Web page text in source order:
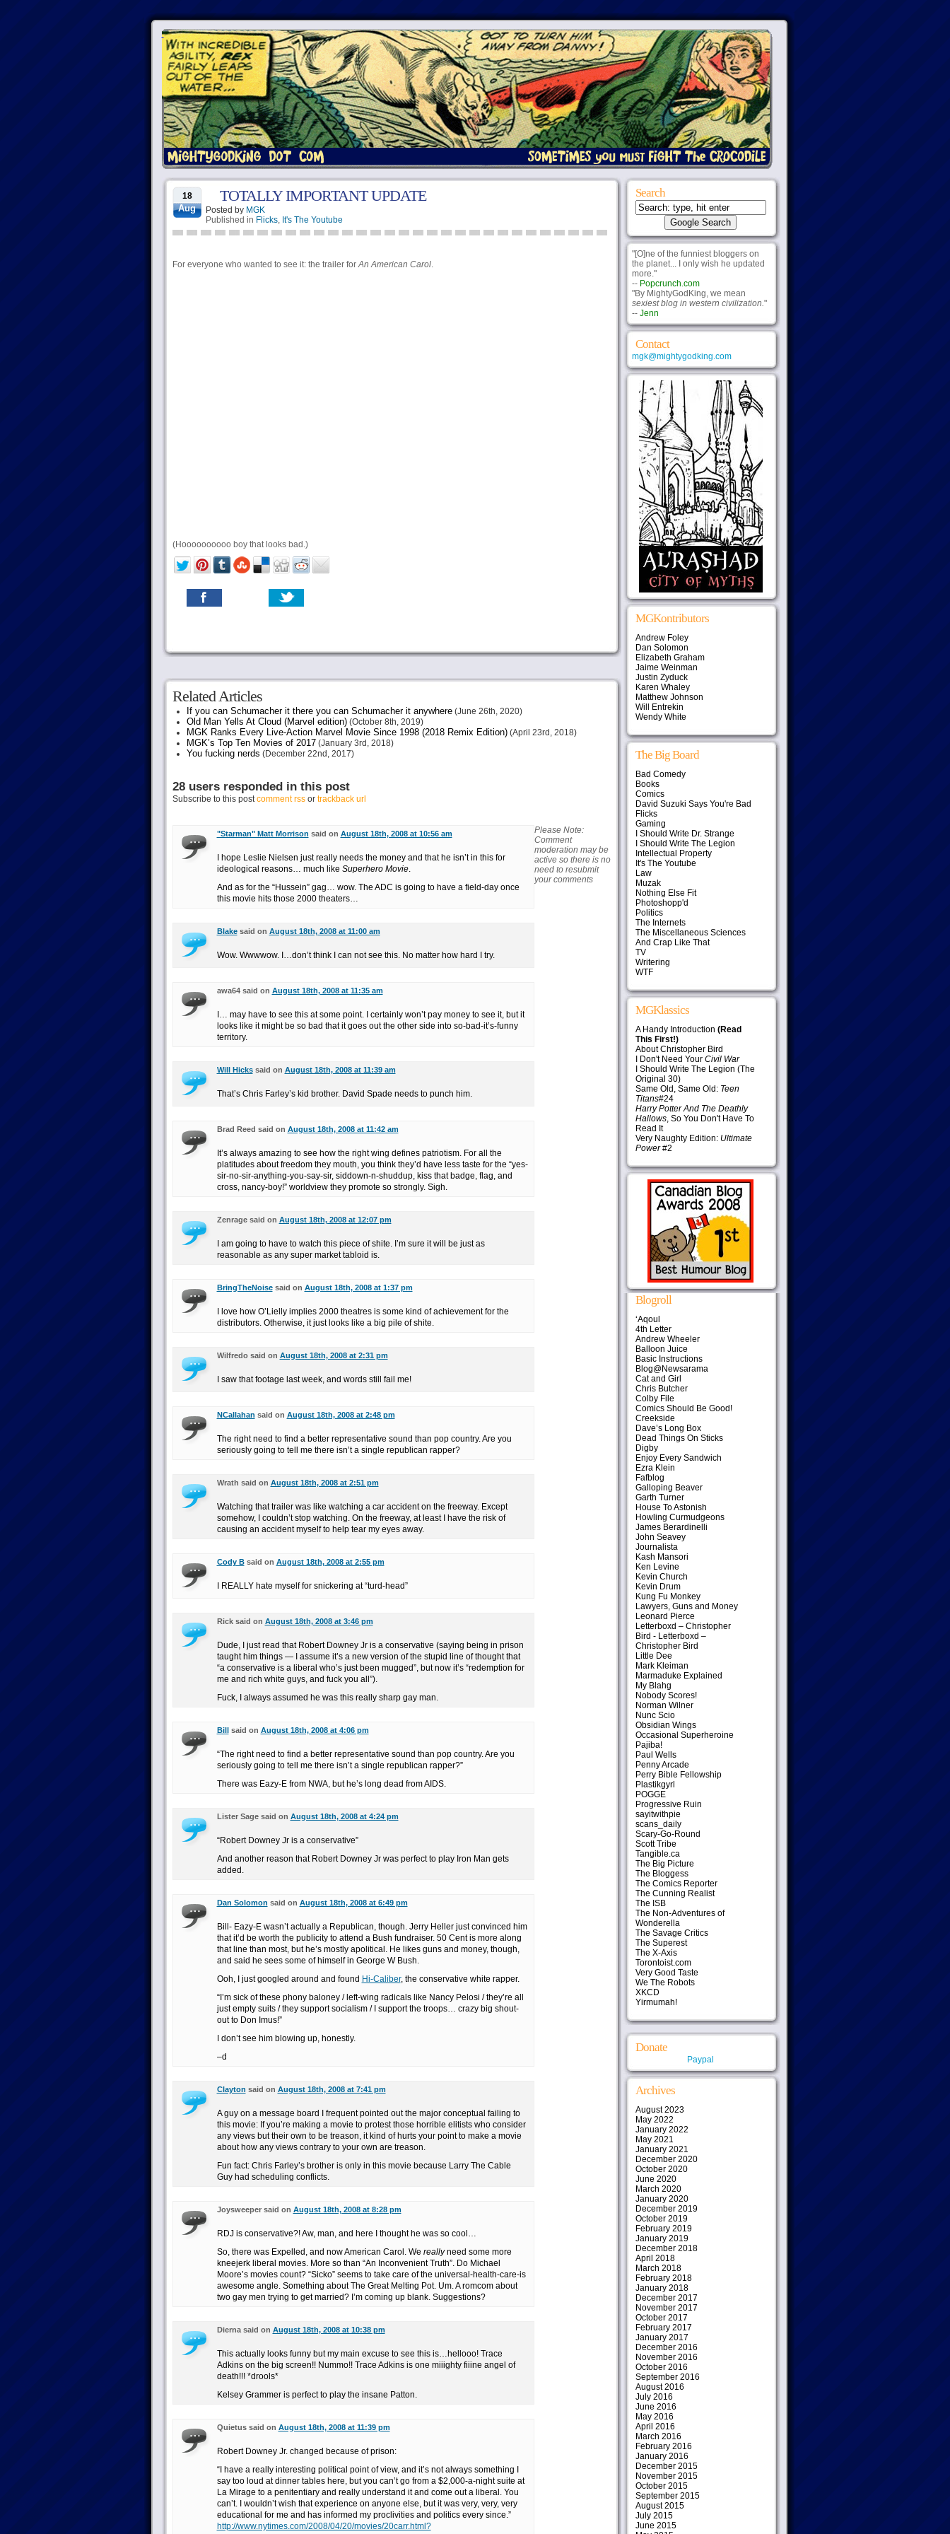
18
Aug
TOTALLY IMPORTANT UPDATE
Posted by MGK
Published in Flicks, It's The Youtube
For everyone who wanted to see it: the trailer forAn American Carol.
(Hoooooooooo boy that looks bad.)
Related Articles
If you can Schumacher it there you can Schumacher it anywhere(June 26th, 2020)
Old Man Yells At Cloud (Marvel edition)(October 8th, 2019)
MGK Ranks Every Live-Action Marvel Movie Since 1998 (2018 Remix Edition)(April 23rd, 2018)
MGK’s Top Ten Movies of 2017(January 3rd, 2018)
You fucking nerds (December 22nd, 2017)
28 users responded in this post
Subscribe to this postcomment rssor trackback url
"Starman" Matt Morrison said on August 18th, 2008 at 10:56 am
I hope Leslie Nielsen just really needs the money and that he isn’t in this for
ideological reasons… much like Superhero Movie.
And as for the “Hussein” gag… wow. The ADC is going to have a field-day once
this movie hits those 2000 theaters…
Blakesaid on August 18th, 2008 at 11:00 am
Wow. Wwwwow. I…don’t think I can not see this. No matter how hard I try.
awa64 said on August 18th, 2008 at 11:35 am
I… may have to see this at some point. I certainly won’t pay money to see it, but it
looks like it might be so bad that it goes out the other side into so-bad-it’s-funny
territory.
Will Hickssaid on August 18th, 2008 at 11:39 am
That’s Chris Farley’s kid brother. David Spade needs to punch him.
Brad Reed said on August 18th, 2008 at 11:42 am
It’s always amazing to see how the right wing defines patriotism. For all the
platitudes about freedom they mouth, you think they’d have less taste for the “yes-
sir-no-sir-anything-you-say-sir, siddown-n-shuddup, kiss that badge, flag, and
cross, nancy-boy!” worldview they promote so strongly. Sigh.
Zenrage said on August 18th, 2008 at 12:07 pm
I am going to have to watch this piece of shite. I’m sure it will be just as
reasonable as any super market tabloid is.
BringTheNoisesaid on August 18th, 2008 at 1:37 pm
I love how O’Lielly implies 2000 theatres is some kind of achievement for the
distributors. Otherwise, it just looks like a big pile of shite.
Wilfredo said on August 18th, 2008 at 2:31 pm
I saw that footage last week, and words still fail me!
NCallahan said on August 18th, 2008 at 2:48 pm
The right need to find a better representative sound than pop country. Are you
seriously going to tell me there isn’t a single republican rapper?
Wrath said on August 18th, 2008 at 2:51 pm
Watching that trailer was like watching a car accident on the freeway. Except
somehow, I couldn’t stop watching. On the freeway, at least I have the risk of
causing an accident myself to help tear my eyes away.
Cody Bsaid on August 18th, 2008 at 2:55 pm
I REALLY hate myself for snickering at “turd-head”
Rick said on August 18th, 2008 at 3:46 pm
Dude, I just read that Robert Downey Jr is a conservative (saying being in prison
taught him things — I assume it’s a new version of the stupid line of thought that
“a conservative is a liberal who’s just been mugged”, but now it’s “redemption for
me and rich white guys, and fuck you all”).
Fuck, I always assumed he was this really sharp gay man.
Billsaid on August 18th, 2008 at 4:06 pm
“The right need to find a better representative sound than pop country. Are you
seriously going to tell me there isn’t a single republican rapper?”
There was Eazy-E from NWA, but he’s long dead from AIDS.
Lister Sage said on August 18th, 2008 at 4:24 pm
“Robert Downey Jr is a conservative”
And another reason that Robert Downey Jr was perfect to play Iron Man gets
added.
Dan Solomon said on August 18th, 2008 at 6:49 pm
Bill- Eazy-E wasn’t actually a Republican, though. Jerry Heller just convinced him
that it’d be worth the publicity to attend a Bush fundraiser. 50 Cent is more along
that line than most, but he’s mostly apolitical. He likes guns and money, though,
and said he sees some of himself in George W Bush.
Ooh, I just googled around and found Hi-Caliber, the conservative white rapper.
“I’m sick of these phony baloney / left-wing radicals like Nancy Pelosi / they’re all
just empty suits / they support socialism / I support the troops… crazy big shout-
out to Don Imus!”
I don’t see him blowing up, honestly.
–d
Clayton said on August 18th, 2008 at 7:41 pm
A guy on a message board I frequent pointed out the major conceptual failing to
this movie: If you’re making a movie to protest those horrible elitists who consider
any views but their own to be treason, it kind of hurts your point to make a movie
about how any views contrary to your own are treason.
Fun fact: Chris Farley’s brother is only in this movie because Larry The Cable
Guy had scheduling conflicts.
Joysweeper said on August 18th, 2008 at 8:28 pm
RDJ is conservative?! Aw, man, and here I thought he was so cool…
So, there was Expelled, and now American Carol. We reallyneed some more
kneejerk liberal movies. More so than “An Inconvenient Truth”. Do Michael
Moore’s movies count? “Sicko” seems to take care of the universal-health-care-is
awesome angle. Something about The Great Melting Pot. Um. A romcom about
two gay men trying to get married? I’m coming up blank. Suggestions?
Dierna said on August 18th, 2008 at 10:38 pm
This actually looks funny but my main excuse to see this is…hellooo! Trace
Adkins on the big screen!! Nummo!! Trace Adkins is one miiighty fiiine angel of
death!!! *drools*
Kelsey Grammer is perfect to play the insane Patton.
Quietus said on August 18th, 2008 at 11:39 pm
Robert Downey Jr. changed because of prison:
“I have a really interesting political point of view, and it’s not always something I
say too loud at dinner tables here, but you can’t go from a $2,000-a-night suite at
La Mirage to a penitentiary and really understand it and come out a liberal. You
can’t. I wouldn’t wish that experience on anyone else, but it was very, very, very
educational for me and has informed my proclivities and politics every since.”
http://www.nytimes.com/2008/04/20/movies/20carr.html?
Please Note:
Comment
moderation may be
active so there is no
need to resubmit
your comments
Search
"[O]ne of the funniest bloggers on
the planet... I only wish he updated
more."
-- Popcrunch.com
"By MightyGodKing, we mean
sexiest blog in western civilization."
-- Jenn
Contact
mgk@mightygodking.com
MGKontributors
Andrew Foley
Dan Solomon
Elizabeth Graham
Jaime Weinman
Justin Zyduck
Karen Whaley
Matthew Johnson
Will Entrekin
Wendy White
The Big Board
Bad Comedy
Books
Comics
David Suzuki Says You're Bad
Flicks
Gaming
I Should Write Dr. Strange
I Should Write The Legion
Intellectual Property
It's The Youtube
Law
Muzak
Nothing Else Fit
Photoshopp'd
Politics
The Internets
The Miscellaneous Sciences
And Crap Like That
TV
Writering
WTF
MGKlassics
A Handy Introduction (Read
This First!)
About Christopher Bird
I Don't Need Your Civil War
I Should Write The Legion (The
Original 30)
Same Old, Same Old: Teen
Titans#24
Harry Potter And The Deathly
Hallows, So You Don't Have To
Read It
Very Naughty Edition: Ultimate
Power#2
Blogroll
‘Aqoul
4th Letter
Andrew Wheeler
Balloon Juice
Basic Instructions
Blog@Newsarama
Cat and Girl
Chris Butcher
Colby File
Comics Should Be Good!
Creekside
Dave’s Long Box
Dead Things On Sticks
Digby
Enjoy Every Sandwich
Ezra Klein
Fafblog
Galloping Beaver
Garth Turner
House To Astonish
Howling Curmudgeons
James Berardinelli
John Seavey
Journalista
Kash Mansori
Ken Levine
Kevin Church
Kevin Drum
Kung Fu Monkey
Lawyers, Guns and Money
Leonard Pierce
Letterboxd – Christopher
Bird - Letterboxd –
Christopher Bird
Little Dee
Mark Kleiman
Marmaduke Explained
My Blahg
Nobody Scores!
Norman Wilner
Nunc Scio
Obsidian Wings
Occasional Superheroine
Pajiba!
Paul Wells
Penny Arcade
Perry Bible Fellowship
Plastikgyrl
POGGE
Progressive Ruin
sayitwithpie
scans_daily
Scary-Go-Round
Scott Tribe
Tangible.ca
The Big Picture
The Bloggess
The Comics Reporter
The Cunning Realist
The ISB
The Non-Adventures of
Wonderella
The Savage Critics
The Superest
The X-Axis
Torontoist.com
Very Good Taste
We The Robots
XKCD
Yirmumah!
Donate
Paypal
Archives
August 2023
May 2022
January 2022
May 2021
January 2021
December 2020
October 2020
June 2020
March 2020
January 2020
December 2019
October 2019
February 2019
January 2019
December 2018
April 2018
March 2018
February 2018
January 2018
December 2017
November 2017
October 2017
February 2017
January 2017
December 2016
November 2016
October 2016
September 2016
August 2016
July 2016
June 2016
May 2016
April 2016
March 2016
February 2016
January 2016
December 2015
November 2015
October 2015
September 2015
August 2015
July 2015
June 2015